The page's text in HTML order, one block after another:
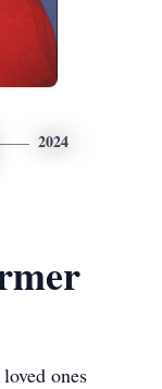
2024
ones